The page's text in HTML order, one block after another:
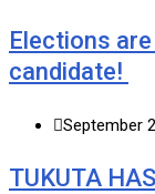
Elections
candidate!
September
TUKUTA